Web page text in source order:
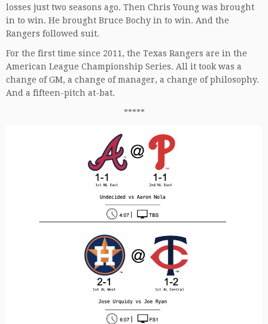
losses just two seasons ago. Then Chris Young was brought
in to win. He brought Bruce Bochy in to win. And the
Rangers followed suit.
For the first time since 2011, the Texas Rangers are in the
American League Championship Series. All it took was a
change of GM, a change of manager, a change of philosophy.
And a fifteen-pitch at-bat.
*****